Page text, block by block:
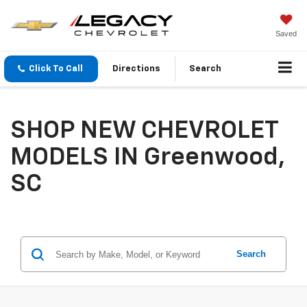
Saved
Click To Call Directions Search
SHOP NEW CHEVROLET
MODELS IN Greenwood,
SC
Search